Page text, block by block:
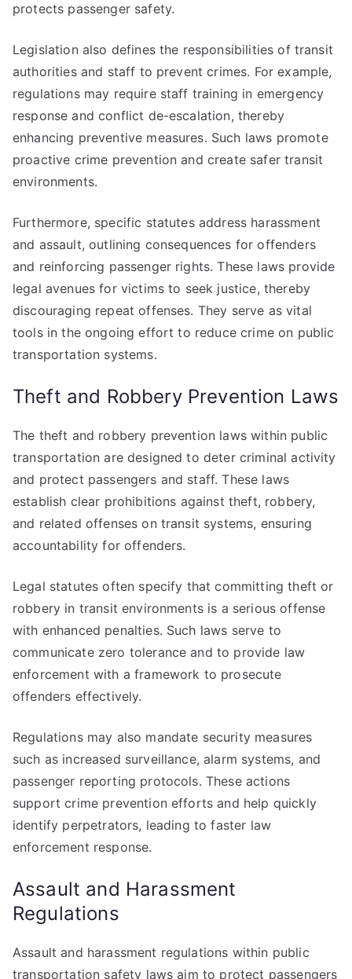
protects passenger safety.
Legislation also defines the responsibilities of transit
authorities and staff to prevent crimes. For example,
regulations may require staff training in emergency
response and conflict de-escalation, thereby
enhancing preventive measures. Such laws promote
proactive crime prevention and create safer transit
environments.
Furthermore, specific statutes address harassment
and assault, outlining consequences for offenders
and reinforcing passenger rights. These laws provide
legal avenues for victims to seek justice, thereby
discouraging repeat offenses. They serve as vital
tools in the ongoing effort to reduce crime on public
transportation systems.
Theft and Robbery Prevention Laws
The theft and robbery prevention laws within public
transportation are designed to deter criminal activity
and protect passengers and staff. These laws
establish clear prohibitions against theft, robbery,
and related offenses on transit systems, ensuring
accountability for offenders.
Legal statutes often specify that committing theft or
robbery in transit environments is a serious offense
with enhanced penalties. Such laws serve to
communicate zero tolerance and to provide law
enforcement with a framework to prosecute
offenders effectively.
Regulations may also mandate security measures
such as increased surveillance, alarm systems, and
passenger reporting protocols. These actions
support crime prevention efforts and help quickly
identify perpetrators, leading to faster law
enforcement response.
Assault and Harassment
Regulations
Assault and harassment regulations within public
transportation safety laws aim to protect passengers